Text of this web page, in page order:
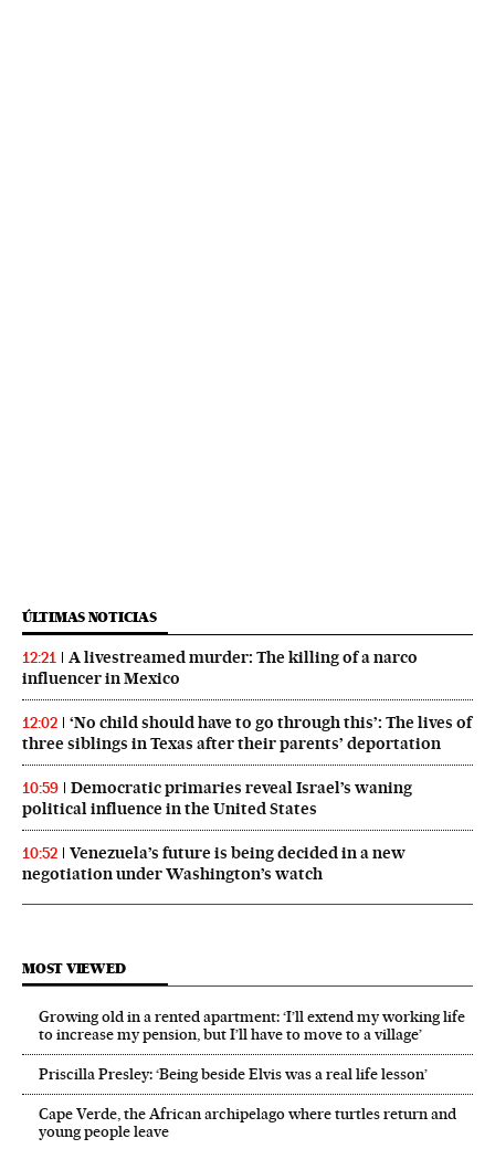
ÚLTIMAS NOTICIAS
12:21
A livestreamed murder: The killing of a narco
influencer in Mexico
12:02
‘No child should have to go through this’: The lives of
three siblings in Texas after their parents’ deportation
10:59
Democratic primaries reveal Israel’s waning
political influence in the United States
10:52
Venezuela’s future is being decided in a new
negotiation under Washington’s watch
MOST VIEWED
Growing old in a rented apartment: ‘I’ll extend my working life
to increase my pension, but I’ll have to move to a village’
Priscilla Presley: ‘Being beside Elvis was a real life lesson’
Cape Verde, the African archipelago where turtles return and
young people leave